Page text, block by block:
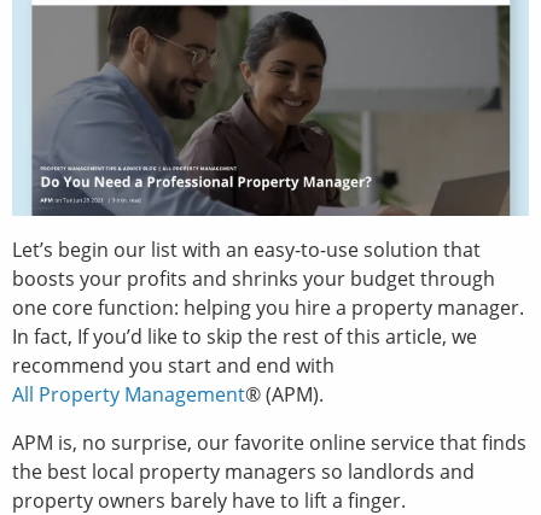
Let’s begin our list with an easy-to-use solution that
boosts your profits and shrinks your budget through
one core function: helping you hire a property manager.
In fact, If you’d like to skip the rest of this article, we
recommend you start and end with
All Property Management® (APM).
APM is, no surprise, our favorite online service that finds
the best local property managers so landlords and
property owners barely have to lift a finger.